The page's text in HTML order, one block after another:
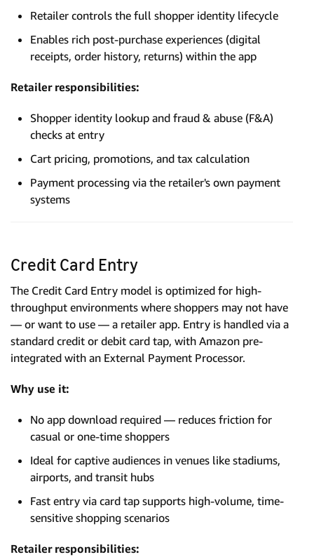
Retailer controls the full shopper identity lifecycle
Enables rich post-purchase experiences (digital
receipts, order history, returns) within the app
Retailer responsibilities:
Shopper identity lookup and fraud & abuse (F&A)
checks at entry
Cart pricing, promotions, and tax calculation
Payment processing via the retailer's own payment
systems
Credit Card Entry
The Credit Card Entry model is optimized for high-
throughput environments where shoppers may not have
— or want to use — a retailer app. Entry is handled via a
standard credit or debit card tap, with Amazon pre-
integrated with an External Payment Processor.
Why use it:
No app download required — reduces friction for
casual or one-time shoppers
Ideal for captive audiences in venues like stadiums,
airports, and transit hubs
Fast entry via card tap supports high-volume, time-
sensitive shopping scenarios
Retailer responsibilities: